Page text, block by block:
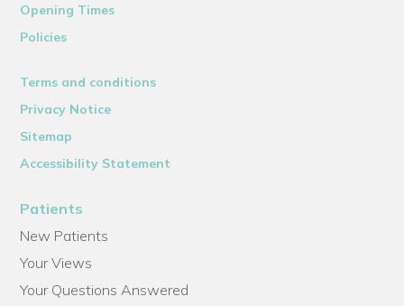
Opening Times
Policies
Terms and conditions
Privacy Notice
Sitemap
Accessibility Statement
Patients
New Patients
Your Views
Your Questions Answered